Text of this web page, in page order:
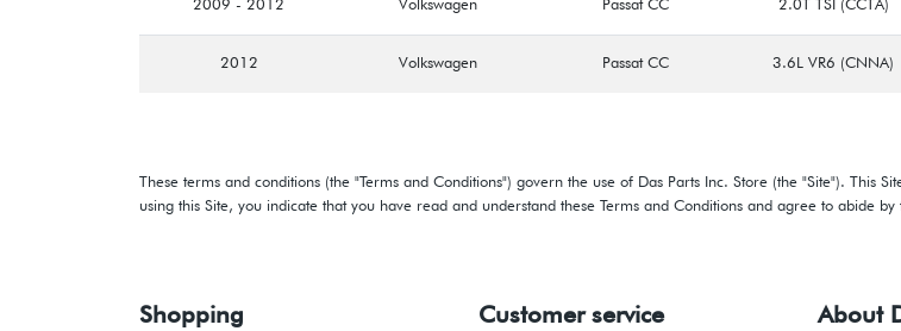
2012 Volkswagen Passat CC 3.6L VR6 (CNNA)
These terms and conditions (the "Terms and Conditions") govern the use of Das Parts Inc. Store (the "Site"). This
using this Site, you indicate that you have read and understand these Terms and Conditions and agree to abide
Shopping Customer service About